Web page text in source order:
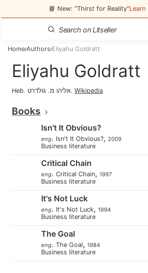
📘 New: “Thirst for Reality”
Home/Authors/Eliyahu Goldratt
Eliyahu Goldratt
Heb. אליהו מ. גולדרט. Wikipedia
Books
Isn't It Obvious?
eng. Isn't It Obvious?, 2009
Business literature
Critical Chain
eng. Critical Chain, 1997
Business literature
It's Not Luck
eng. It's Not Luck, 1994
Business literature
The Goal
eng. The Goal, 1984
Business literature